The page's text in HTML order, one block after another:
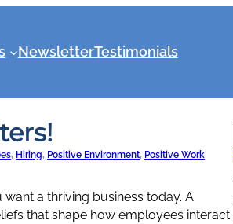
NewsletterTestimonials
, Hiring, Positive Environment, Positive Work
want a thriving business today. A
that shape how employees interact